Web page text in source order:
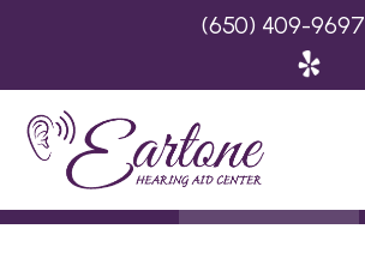
(650) 409-9697